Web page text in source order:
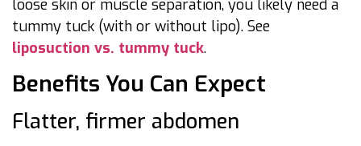
loose skin or muscle separation, you likely need a
tummy tuck (with or without lipo). See
liposuction vs. tummy tuck.
Benefits You Can Expect
Flatter, firmer abdomen